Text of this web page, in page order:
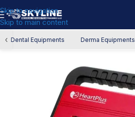
Skip to navigation
Skip to main content
‹ Dental Equipments Derma Equipments
Home/Authority Requirements